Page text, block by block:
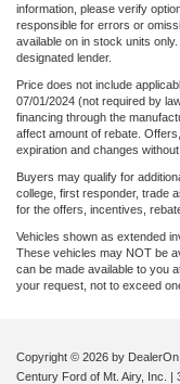
information, please verify
responsible for errors or
available on in stock units
designated lender.
Price does not include
07/01/2024 (not required by
financing through the
affect amount of rebate.
expiration and changes
Buyers may qualify for
college, first responder, trade
for the offers, incentives,
Vehicles shown as extended
These vehicles may NOT be
can be made available to you
your request, not to exceed
Copyright © 2026 by DealerOn
Century Ford of Mt. Airy, Inc.
|